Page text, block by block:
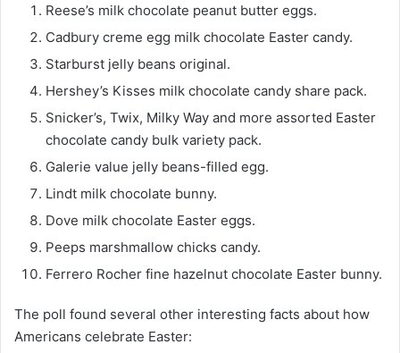
Reese’s milk chocolate peanut butter eggs.
Cadbury creme egg milk chocolate Easter candy.
Starburst jelly beans original.
Hershey’s Kisses milk chocolate candy share pack.
Snicker’s, Twix, Milky Way and more assorted Easter
chocolate candy bulk variety pack.
Galerie value jelly beans-filled egg.
Lindt milk chocolate bunny.
Dove milk chocolate Easter eggs.
Peeps marshmallow chicks candy.
Ferrero Rocher fine hazelnut chocolate Easter bunny.
The poll found several other interesting facts about how
Americans celebrate Easter: